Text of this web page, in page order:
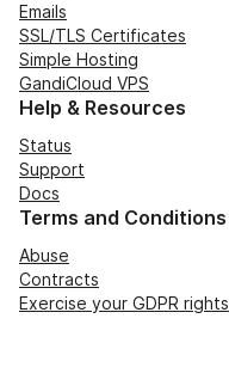
Emails
SSL/TLS Certificates
Simple Hosting
GandiCloud VPS
Help & Resources
Status
Support
Docs
Terms and Conditions
Abuse
Contracts
Exercise your GDPR rights